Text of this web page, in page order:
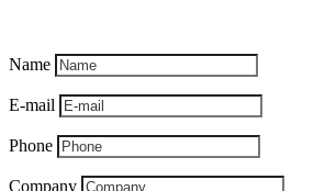
Name
E-mail
Phone
Company